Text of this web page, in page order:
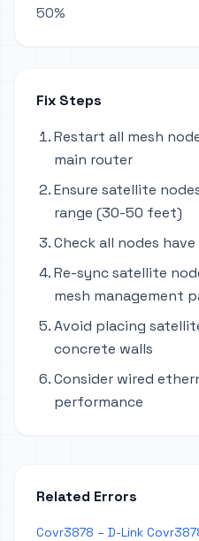
50%
Fix Steps
Restart all mesh
main router
Ensure satellite
range (30-50 feet)
Check all nodes
Re-sync satellite
mesh management
Avoid placing
concrete walls
Consider wired
performance
Related Errors
Covr3878 – D-Link